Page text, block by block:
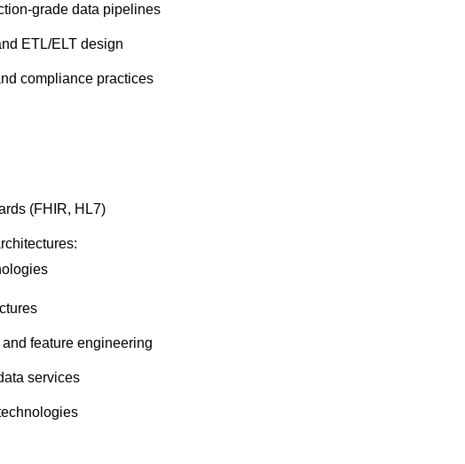
grade data pipelines
ETL/ELT design
compliance practices
(FHIR, HL7)
feature engineering
services